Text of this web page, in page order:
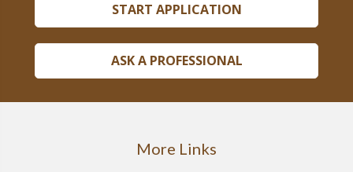
START APPLICATION
ASK A PROFESSIONAL
More Links